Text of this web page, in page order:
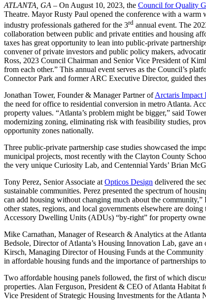
ATLANTA, GA – On August 10, 2023, the Council for Quality
Theatre. Mayor Rusty Paul opened the conference with a
industry professionals gathered for the 3rd annual event. The
collaboration between public and private entities and housing
taxes has great opportunity to lean into public-private
convener of private investors and public policy makers,
Ross, 2023 Council Chairman and Senior Vice President of
from each other.” This annual event serves as the Council’s
Connector Park and former ARC Executive Director, guided
Jonathan Tower, Founder & Manager Partner ofArctaris Impact
the need for office to residential conversion in metro Atlanta.
property values. “Atlanta’s problem might be bigger,” said
modernizing zoning, eliminating risk with feasibility studies,
opportunity zones nationally.
Three public-private partnership case studies showcased the
municipal projects, most recently with the Clayton County
the very unique Curiosity Lab, and Centennial Yards’ Brian
Tony Perez, Senior Associate at Opticos Design delivered the
sustainable communities. Perez presented the spectrum of
can add housing without changing much about the
other states, regions, and local governments elsewhere are
Accessory Dwelling Units (ADUs) “by-right” for property
Mike Carnathan, Manager of Research & Analytics at the
Bedsole, Director of Atlanta’s Housing Innovation Lab, gave
Kirsch, Managing Director of Housing Funds at the
in affordable housing funds and the importance of partnerships
Two affordable housing panels followed, the first of which
properties. Alan Ferguson, President & CEO of Atlanta Habitat
Vice President of Strategic Housing Investments for the